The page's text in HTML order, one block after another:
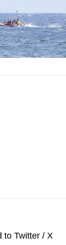
to Twitter / X